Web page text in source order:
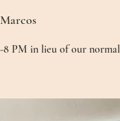
8 PM in lieu of our